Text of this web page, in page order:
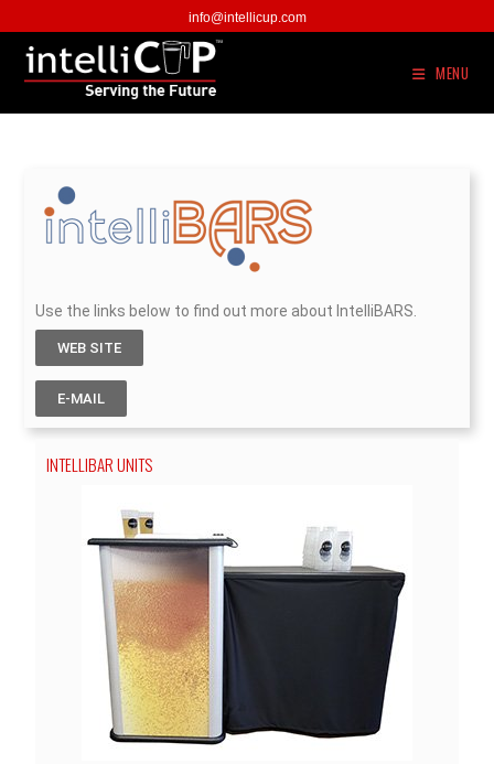
info@intellicup.com
MENU
Use the links below to find out more about IntelliBARS.
WEB SITE
E-MAIL
INTELLIBAR UNITS